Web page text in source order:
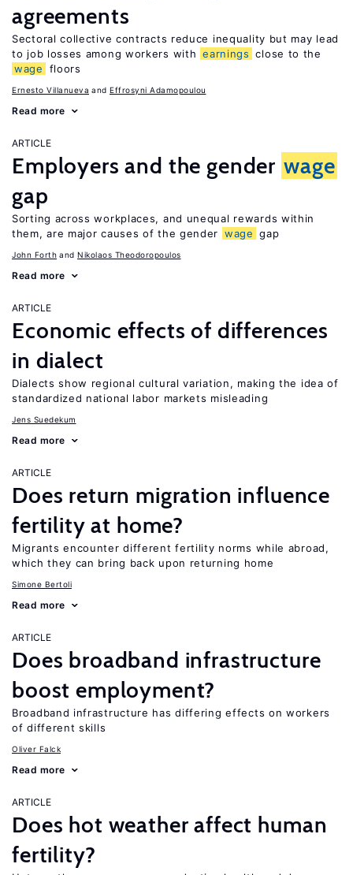
agreements
Sectoral collective contracts reduce inequality but may lead
to job losses among workers with earnings close to the
wage
floors
Ernesto Villanueva Effrosyni Adamopoulou
Read more
ARTICLE
Employers and the gender wage
gap
Sorting across workplaces, and unequal rewards within
them, are major causes of the gender wage gap
John Forth Nikolaos Theodoropoulos
Read more
ARTICLE
Economic effects of differences
in dialect
Dialects show regional cultural variation, making the idea of
standardized national labor markets misleading
Jens Suedekum
Read more
ARTICLE
Does return migration influence
fertility at home?
Migrants encounter different fertility norms while abroad,
which they can bring back upon returning home
Simone Bertoli
Read more
ARTICLE
Does broadband infrastructure
boost employment?
Broadband infrastructure has differing effects on workers
of different skills
Oliver Falck
Read more
ARTICLE
Does hot weather affect human
fertility?